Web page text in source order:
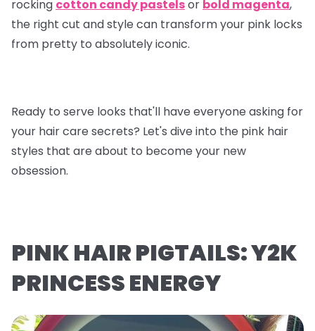
rocking cotton candy pastelsor bold magenta,
the right cut and style can transform your pink locks
from pretty to absolutely iconic.
Ready to serve looks that'll have everyone asking for
your hair care secrets? Let's dive into the pink hair
styles that are about to become your new
obsession.
PINK HAIR PIGTAILS: Y2K
PRINCESS ENERGY